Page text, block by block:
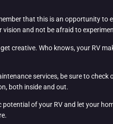
that this is an opportunity
vision and not be afraid to
creative. Who knows, your RV
services, be sure to check
both inside and out.
of your RV and let your